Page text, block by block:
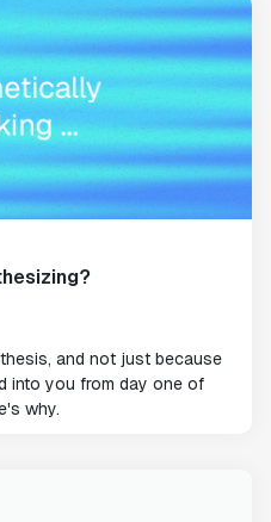
and not just because
into you from day one of
why.